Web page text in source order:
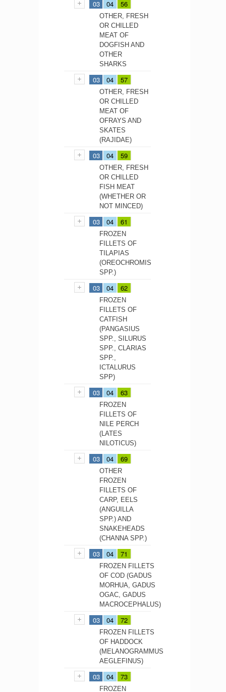
03 04 56
OTHER, FRESH
OR CHILLED
MEAT OF
DOGFISH AND
OTHER
SHARKS
03 04 57
OTHER, FRESH
OR CHILLED
MEAT OF
OFRAYS AND
SKATES
(RAJIDAE)
03 04 59
OTHER, FRESH
OR CHILLED
FISH MEAT
(WHETHER OR
NOT MINCED)
03 04 61
FROZEN
FILLETS OF
TILAPIAS
(OREOCHROMIS
SPP.)
03 04 62
FROZEN
FILLETS OF
CATFISH
(PANGASIUS
SPP., SILURUS
SPP., CLARIAS
SPP.,
ICTALURUS
SPP)
03 04 63
FROZEN
FILLETS OF
NILE PERCH
(LATES
NILOTICUS)
03 04 69
OTHER
FROZEN
FILLETS OF
CARP, EELS
(ANGUILLA
SPP.) AND
SNAKEHEADS
(CHANNA SPP.)
03 04 71
FROZEN FILLETS
OF COD (GADUS
MORHUA, GADUS
OGAC, GADUS
MACROCEPHALUS)
03 04 72
FROZEN FILLETS
OF HADDOCK
(MELANOGRAMMUS
AEGLEFINUS)
03 04 73
FROZEN